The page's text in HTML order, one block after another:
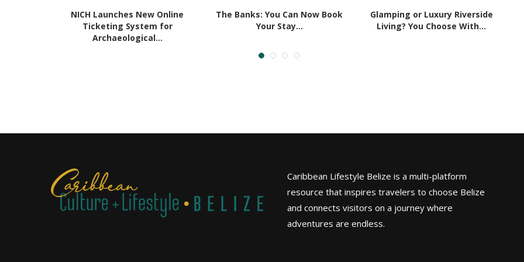
NICH Launches New Online
Ticketing System for
Archaeological...
The Banks: You Can Now Book
Your Stay...
Glamping or Luxury Riverside
Living? You Choose With...
Caribbean Lifestyle Belize is a multi-platform
resource that inspires travelers to choose Belize
and connects visitors on a journey where
adventures are endless.